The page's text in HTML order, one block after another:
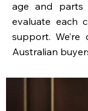
age and parts
evaluate each
support.
Australian